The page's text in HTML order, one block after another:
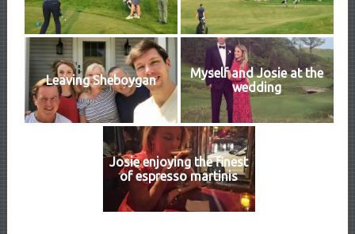
Leaving Sheboygan
Myself and Josie at the
wedding
Josie enjoying the finest
of espresso martinis